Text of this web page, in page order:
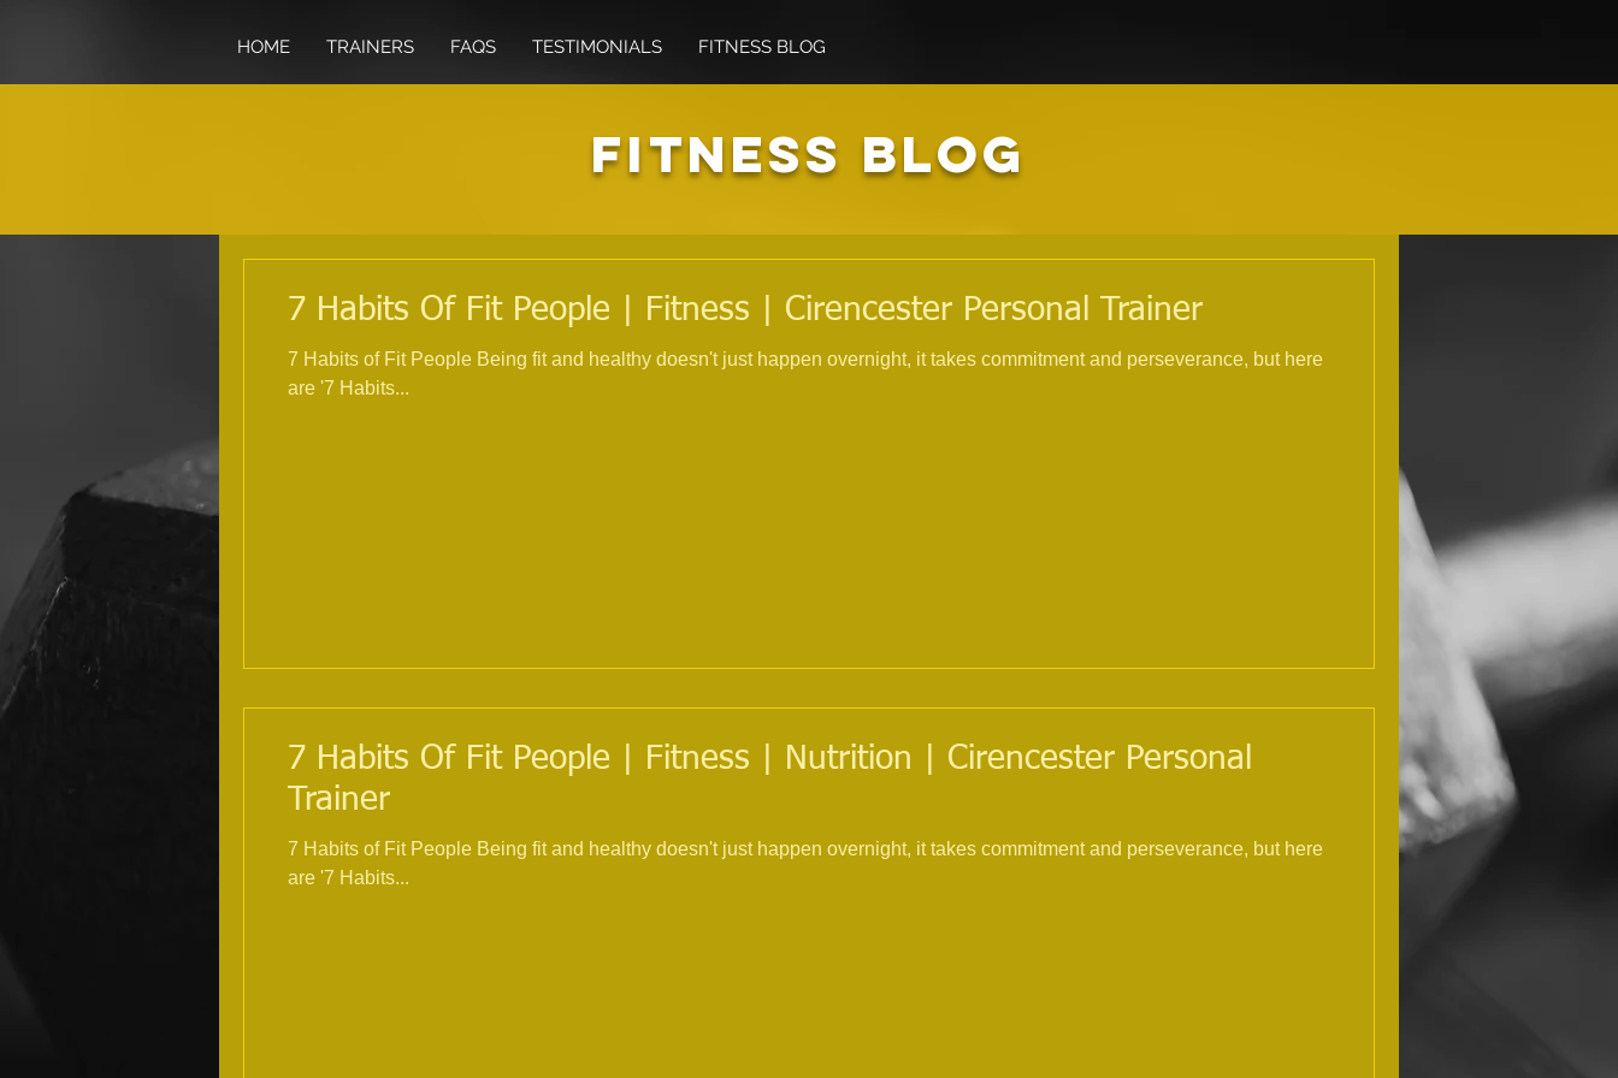
HOME TRAINERS FAQS TESTIMONIALS FITNESS BLOG
FITNESS BLOG
7 Habits Of Fit People | Fitness | Cirencester Personal Trainer
7 Habits of Fit People Being fit and healthy doesn't just happen overnight, it takes commitment and perseverance, but here
are '7 Habits...
7 Habits Of Fit People | Fitness | Nutrition | Cirencester Personal
Trainer
7 Habits of Fit People Being fit and healthy doesn't just happen overnight, it takes commitment and perseverance, but here
are '7 Habits...